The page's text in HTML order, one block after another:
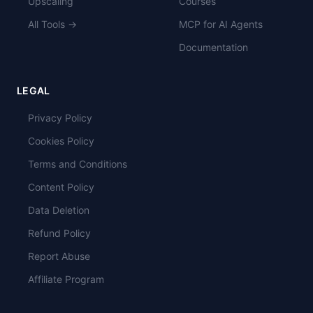
All Tools →
MCP for AI Agents
Documentation
LEGAL
Privacy Policy
Cookies Policy
Terms and Conditions
Content Policy
Data Deletion
Refund Policy
Report Abuse
Affiliate Program